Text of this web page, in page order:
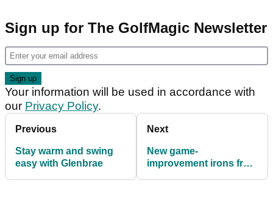
Sign up for The GolfMagic Newsletter
Your information will be used in accordance with
our Privacy Policy.
Previous
Stay warm and swing
easy with Glenbrae
Next
New game-
improvement irons from